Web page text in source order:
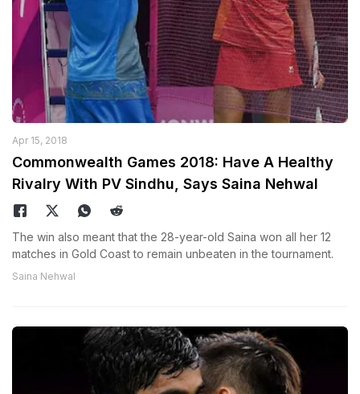
Apr 15, 2018
Commonwealth Games 2018: Have A Healthy
Rivalry With PV Sindhu, Says Saina Nehwal
The win also meant that the 28-year-old Saina won all her 12
matches in Gold Coast to remain unbeaten in the tournament.
Saina Nehwal